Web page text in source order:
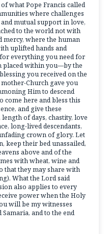
what Pope Francis called
where challenges
mutual support in love,
to the world not with
mercy, where the human
uplifted hands and
everything you need for
placed within you—by the
you received on the
Church gave you
Him to descend
come here and bless this
and give these
of days, chastity, love
long-lived descendants,
crown of glory. Let
keep their bed unassailed,
above and of the
with wheat, wine and
that they may share with
What the Lord said
also applies to every
power when the Holy
will be my witnesses
and to the end